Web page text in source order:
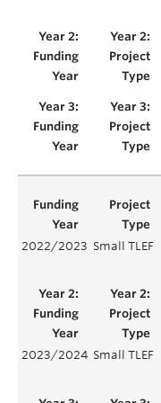
2022/2023 Small TLEF
2023/2024 Small TLEF